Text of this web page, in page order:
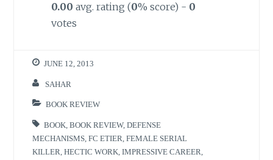
0.00 avg. rating (0% score) - 0
votes
JUNE 12, 2013
SAHAR
BOOK REVIEW
BOOK ,BOOK REVIEW,DEFENSE
MECHANISMS ,FC ETIER ,FEMALE SERIAL
KILLER ,HECTIC WORK ,IMPRESSIVE CAREER